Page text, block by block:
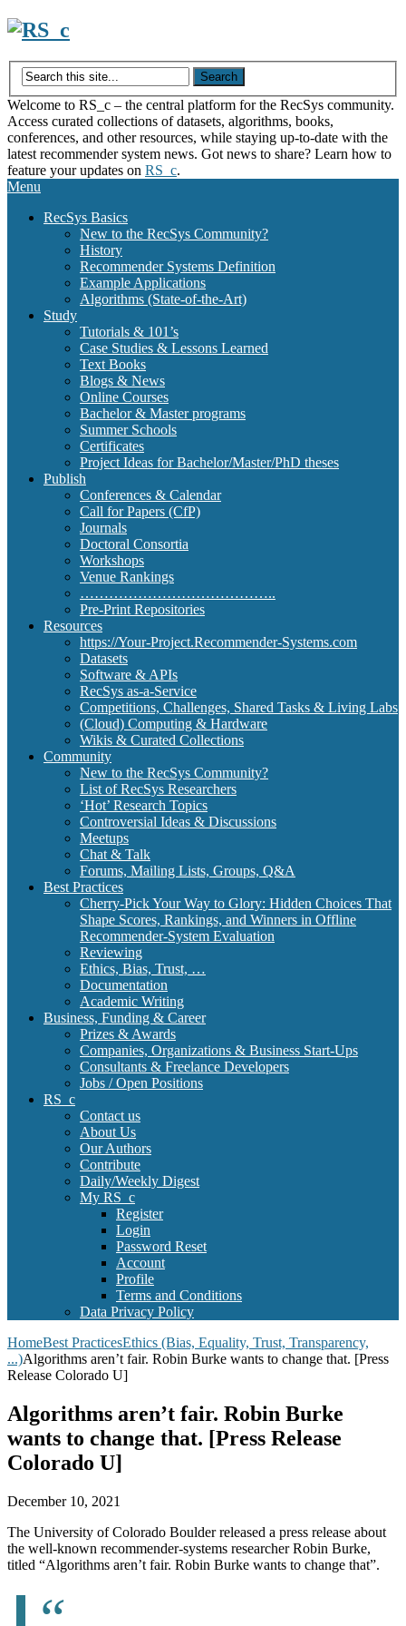
Skip
content
Welcome to RS_c – the central platform for the RecSys community.
Access curated collections of datasets, algorithms, books,
conferences, and other resources, while staying up-to-date with the
latest recommender system news. Got news to share? Learn how to
feature your updates on RS_c.
Menu
RecSys Basics
New to the RecSys Community?
History
Recommender Systems Definition
Example Applications
Algorithms (State-of-the-Art)
Study
Tutorials & 101’s
Case Studies & Lessons Learned
Text Books
Blogs & News
Online Courses
Bachelor & Master programs
Summer Schools
Certificates
Project Ideas for Bachelor/Master/PhD theses
Publish
Conferences & Calendar
Call for Papers (CfP)
Journals
Doctoral Consortia
Workshops
Venue Rankings
…………………………………..
Pre-Print Repositories
Resources
https://Your-Project.Recommender-Systems.com
Datasets
Software & APIs
RecSys as-a-Service
Competitions, Challenges, Shared Tasks & Living Labs
(Cloud) Computing & Hardware
Wikis & Curated Collections
Community
New to the RecSys Community?
List of RecSys Researchers
‘Hot’ Research Topics
Controversial Ideas & Discussions
Meetups
Chat & Talk
Forums, Mailing Lists, Groups, Q&A
Best Practices
Cherry-Pick Your Way to Glory: Hidden Choices That
Shape Scores, Rankings, and Winners in Offline
Recommender-System Evaluation
Reviewing
Ethics, Bias, Trust, …
Documentation
Academic Writing
Business, Funding & Career
Prizes & Awards
Companies, Organizations & Business Start-Ups
Consultants & Freelance Developers
Jobs / Open Positions
RS_c
Contact us
About Us
Our Authors
Contribute
Daily/Weekly Digest
My RS_c
Register
Login
Password Reset
Account
Profile
Terms and Conditions
Data Privacy Policy
HomeBest PracticesEthics (Bias, Equality, Trust, Transparency,
...)Algorithms aren’t fair. Robin Burke wants to change that. [Press
Release Colorado U]
Algorithms aren’t fair. Robin Burke
wants to change that. [Press Release
Colorado U]
December 10, 2021
The University of Colorado Boulder released a press release about
the well-known recommender-systems researcher Robin Burke,
titled “Algorithms aren’t fair. Robin Burke wants to change that”.